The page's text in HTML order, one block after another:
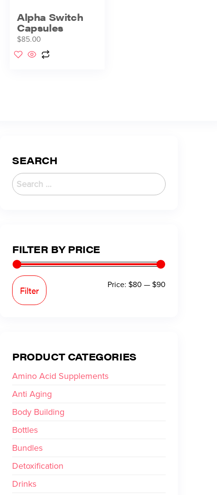
Alpha Switch
Capsules
$85.00
SEARCH
FILTER BY PRICE
Filter Price: $80 —$90
PRODUCT CATEGORIES
Amino Acid Supplements
Anti Aging
Body Building
Bottles
Bundles
Detoxification
Drinks